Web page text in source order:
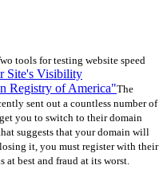
tools for testing website speed
Site's Visibility
Registry of America"The
sent out a countless number of
you to switch to their domain
suggests that your domain will
it, you must register with their
at best and fraud at its worst.